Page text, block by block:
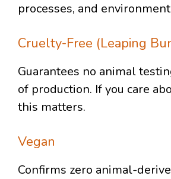
processes, and
Cruelty-Free (Leaping
Guarantees no animal
of production. If you care
this matters.
Vegan
Confirms zero animal-